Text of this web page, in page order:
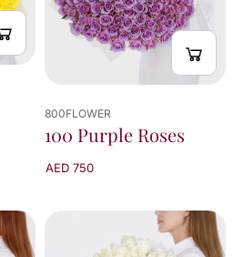
800FLOWER
100 Purple Roses
AED 750